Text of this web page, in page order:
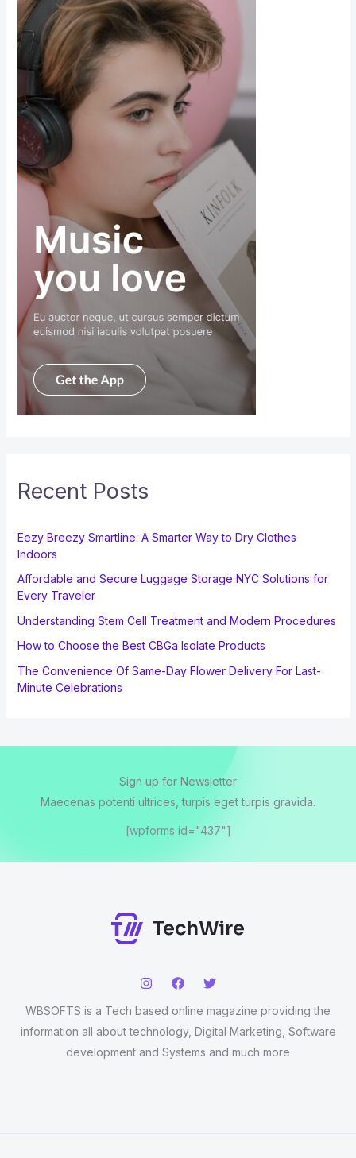
Recent Posts
Eezy Breezy Smartline: A Smarter Way to Dry Clothes
Indoors
Affordable and Secure Luggage Storage NYC Solutions for
Every Traveler
Understanding Stem Cell Treatment and Modern Procedures
How to Choose the Best CBGa Isolate Products
The Convenience Of Same-Day Flower Delivery For Last-
Minute Celebrations
Sign up for Newsletter
Maecenas potenti ultrices, turpis eget turpis gravida.
[wpforms id="437"]
WBSOFTS is a Tech based online magazine providing the
information all about technology, Digital Marketing, Software
development and Systems and much more